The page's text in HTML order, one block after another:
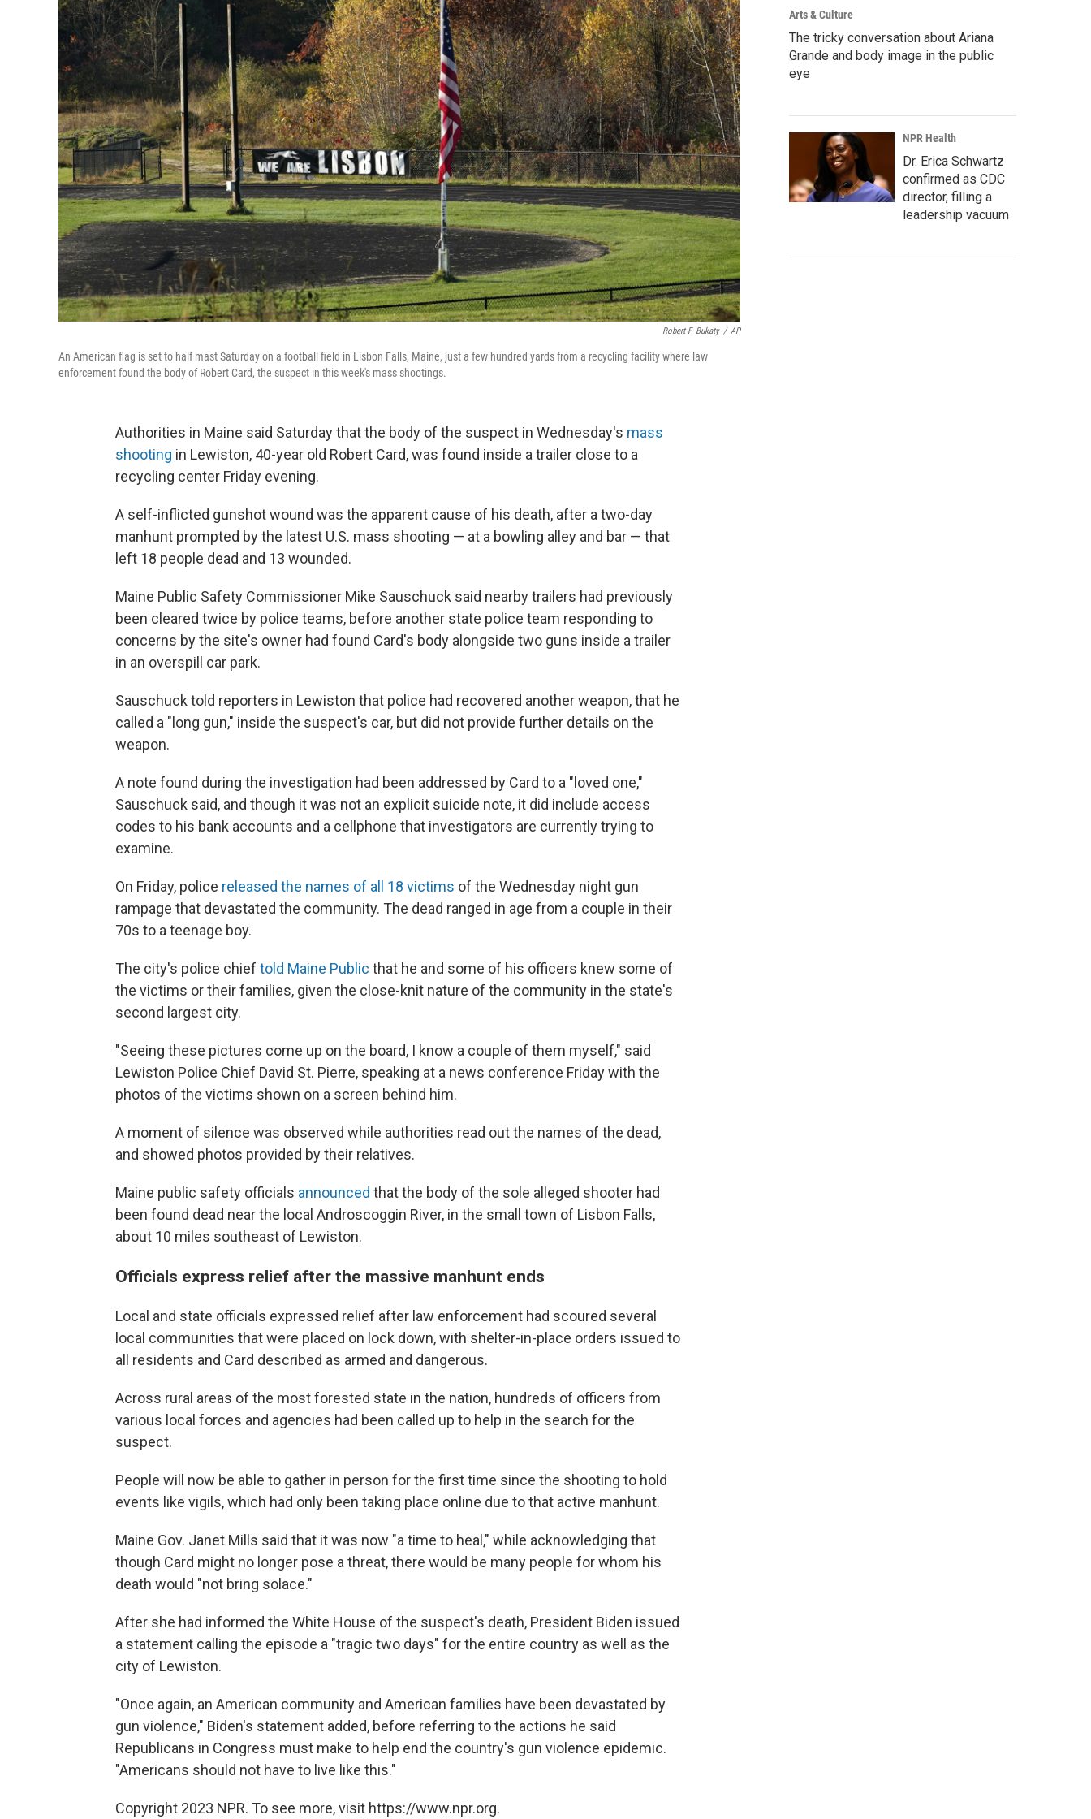
Robert F. Bukaty / AP
An American flag is set to half mast Saturday on a football field in Lisbon Falls, Maine, just a few hundred yards from a recycling facility where law
enforcement found the body of Robert Card, the suspect in this week's mass shootings.
Authorities in Maine said Saturday that the body of the suspect in Wednesday's mass
shooting in Lewiston, 40-year old Robert Card, was found inside a trailer close to a
recycling center Friday evening.
A self-inflicted gunshot wound was the apparent cause of his death, after a two-day
manhunt prompted by the latest U.S. mass shooting — at a bowling alley and bar — that
left 18 people dead and 13 wounded.
Maine Public Safety Commissioner Mike Sauschuck said nearby trailers had previously
been cleared twice by police teams, before another state police team responding to
concerns by the site's owner had found Card's body alongside two guns inside a trailer
in an overspill car park.
Sauschuck told reporters in Lewiston that police had recovered another weapon, that he
called a "long gun," inside the suspect's car, but did not provide further details on the
weapon.
A note found during the investigation had been addressed by Card to a "loved one,"
Sauschuck said, and though it was not an explicit suicide note, it did include access
codes to his bank accounts and a cellphone that investigators are currently trying to
examine.
On Friday, police released the names of all 18 victims of the Wednesday night gun
rampage that devastated the community. The dead ranged in age from a couple in their
70s to a teenage boy.
The city's police chief told Maine Public that he and some of his officers knew some of
the victims or their families, given the close-knit nature of the community in the state's
second largest city.
"Seeing these pictures come up on the board, I know a couple of them myself," said
Lewiston Police Chief David St. Pierre, speaking at a news conference Friday with the
photos of the victims shown on a screen behind him.
A moment of silence was observed while authorities read out the names of the dead,
and showed photos provided by their relatives.
Maine public safety officials announced that the body of the sole alleged shooter had
been found dead near the local Androscoggin River, in the small town of Lisbon Falls,
about 10 miles southeast of Lewiston.
Officials express relief after the massive manhunt ends
Local and state officials expressed relief after law enforcement had scoured several
local communities that were placed on lock down, with shelter-in-place orders issued to
all residents and Card described as armed and dangerous.
Across rural areas of the most forested state in the nation, hundreds of officers from
various local forces and agencies had been called up to help in the search for the
suspect.
People will now be able to gather in person for the first time since the shooting to hold
events like vigils, which had only been taking place online due to that active manhunt.
Maine Gov. Janet Mills said that it was now "a time to heal," while acknowledging that
though Card might no longer pose a threat, there would be many people for whom his
death would "not bring solace."
After she had informed the White House of the suspect's death, President Biden issued
a statement calling the episode a "tragic two days" for the entire country as well as the
city of Lewiston.
"Once again, an American community and American families have been devastated by
gun violence," Biden's statement added, before referring to the actions he said
Republicans in Congress must make to help end the country's gun violence epidemic.
"Americans should not have to live like this."
Copyright 2023 NPR. To see more, visit https://www.npr.org.
Arts & Culture
The tricky conversation about Ariana
Grande and body image in the public
eye
NPR Health
Dr. Erica Schwartz
confirmed as CDC
director, filling a
leadership vacuum